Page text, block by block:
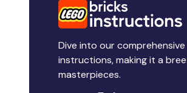
Dive into our
instructions, making it a
masterpieces.